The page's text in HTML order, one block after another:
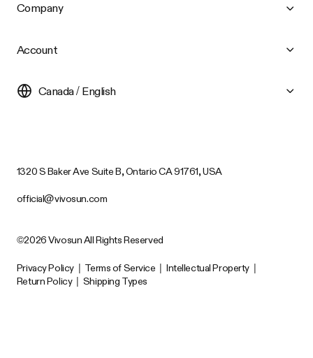
Company
Account
Canada / English
1320 S Baker Ave Suite B, Ontario CA 91761, USA
official@vivosun.com
©2026 Vivosun All Rights Reserved
Privacy Policy Terms of Service Intellectual Property
Return Policy
Shipping Types